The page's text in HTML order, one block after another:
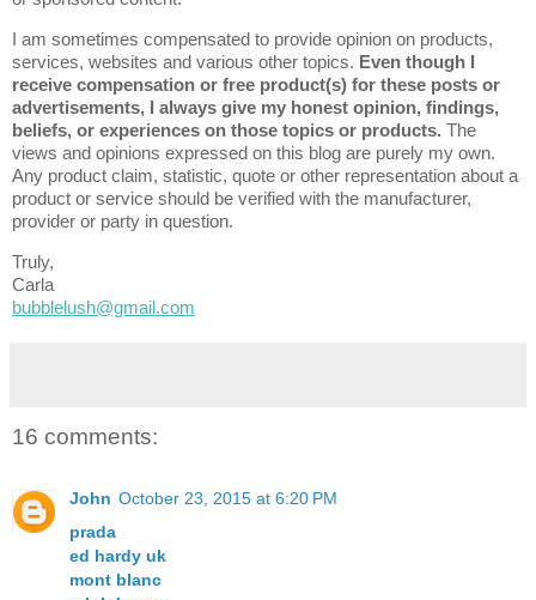
I am sometimes compensated to provide opinion on products,
services, websites and various other topics. Even though I
receive compensation or free product(s) for these posts or
advertisements, I always give my honest opinion, findings,
beliefs, or experiences on those topics or products. The
views and opinions expressed on this blog are purely my own.
Any product claim, statistic, quote or other representation about a
product or service should be verified with the manufacturer,
provider or party in question.
Truly,
Carla
bubblelush@gmail.com
16 comments:
John October 23, 2015 at 6:20 PM
prada
ed hardy uk
mont blanc